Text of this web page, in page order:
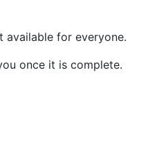
available for everyone.
once it is complete.